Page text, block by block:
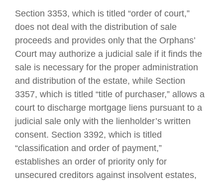
Section 3353, which is titled “order of court,”
does not deal with the distribution of sale
proceeds and provides only that the Orphans’
Court may authorize a judicial sale if it finds the
sale is necessary for the proper administration
and distribution of the estate, while Section
3357, which is titled “title of purchaser,” allows a
court to discharge mortgage liens pursuant to a
judicial sale only with the lienholder’s written
consent. Section 3392, which is titled
“classification and order of payment,”
establishes an order of priority only for
unsecured creditors against insolvent estates,